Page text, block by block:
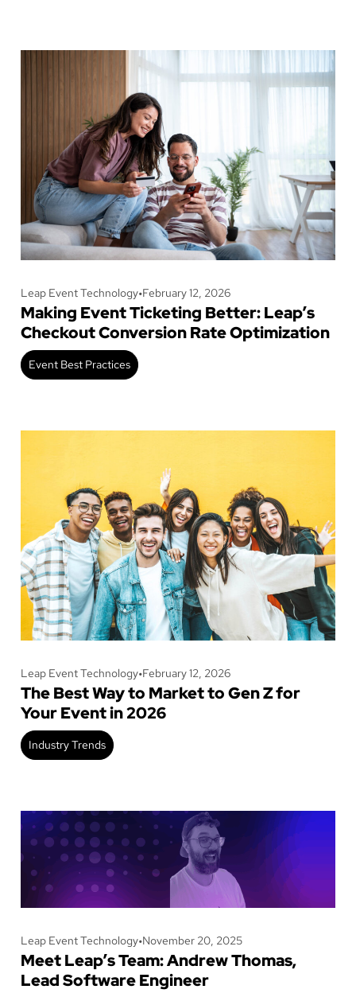
Leap Event Technology•February 12, 2026
Making Event Ticketing Better: Leap’s
Checkout Conversion Rate Optimization
Event Best Practices
Leap Event Technology•February 12, 2026
The Best Way to Market to Gen Z for
Your Event in 2026
Industry Trends
Leap Event Technology•November 20, 2025
Meet Leap’s Team: Andrew Thomas,
Lead Software Engineer